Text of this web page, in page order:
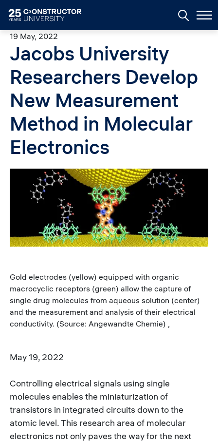
19 May, 2022
Jacobs University
Researchers Develop
New Measurement
Method in Molecular
Electronics
Gold electrodes (yellow) equipped with organic
macrocyclic receptors (green) allow the capture of
single drug molecules from aqueous solution (center)
and the measurement and analysis of their electrical
conductivity. (Source: Angewandte Chemie) ,
May 19, 2022
Controlling electrical signals using single
molecules enables the miniaturization of
transistors in integrated circuits down to the
atomic level. This research area of molecular
electronics not only paves the way for the next